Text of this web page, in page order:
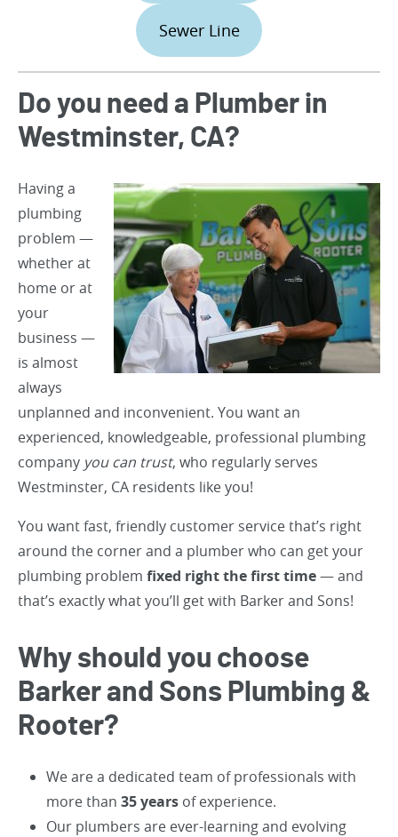
Sewer Line
Do you need a Plumber in
Westminster, CA?
Having a
plumbing
problem —
whether at
home or at
your
business —
is almost
always
unplanned and inconvenient. You want an
experienced, knowledgeable, professional plumbing
company you can trust, who regularly serves
Westminster, CA residents like you!
You want fast, friendly customer service that’s right
around the corner and a plumber who can get your
plumbing problem fixed right the first time— and
that’s exactly what you’ll get with Barker and Sons!
Why should you choose
Barker and Sons Plumbing &
Rooter?
We are a dedicated team of professionals with
more than 35 years of experience.
Our plumbers are ever-learning and evolving